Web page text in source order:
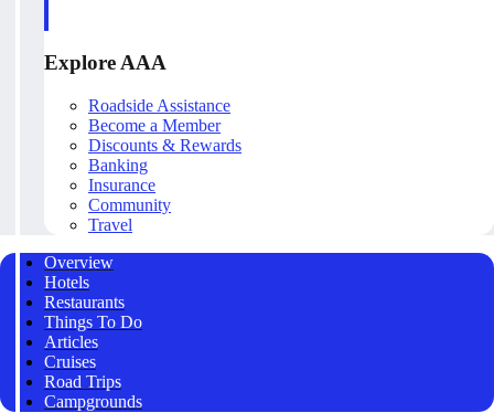
Explore AAA
Roadside Assistance
Become a Member
Discounts & Rewards
Banking
Insurance
Community
Travel
Overview
Hotels
Restaurants
Things To Do
Articles
Cruises
Road Trips
Campgrounds